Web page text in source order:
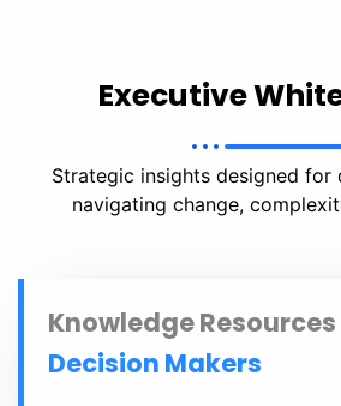
Executive
Strategic insights designed for
navigating change,
Knowledge
Decision Makers